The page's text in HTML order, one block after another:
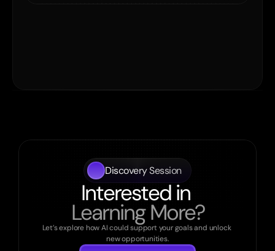
Discovery Session
Interested in
Learning More?
Let’s explore how AI could support your goals and unlock
new opportunities.